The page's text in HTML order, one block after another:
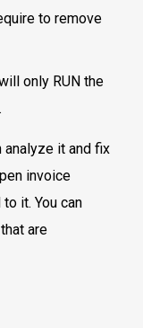
to remove
only RUN the
analyze it and fix
invoice
it. You can
are